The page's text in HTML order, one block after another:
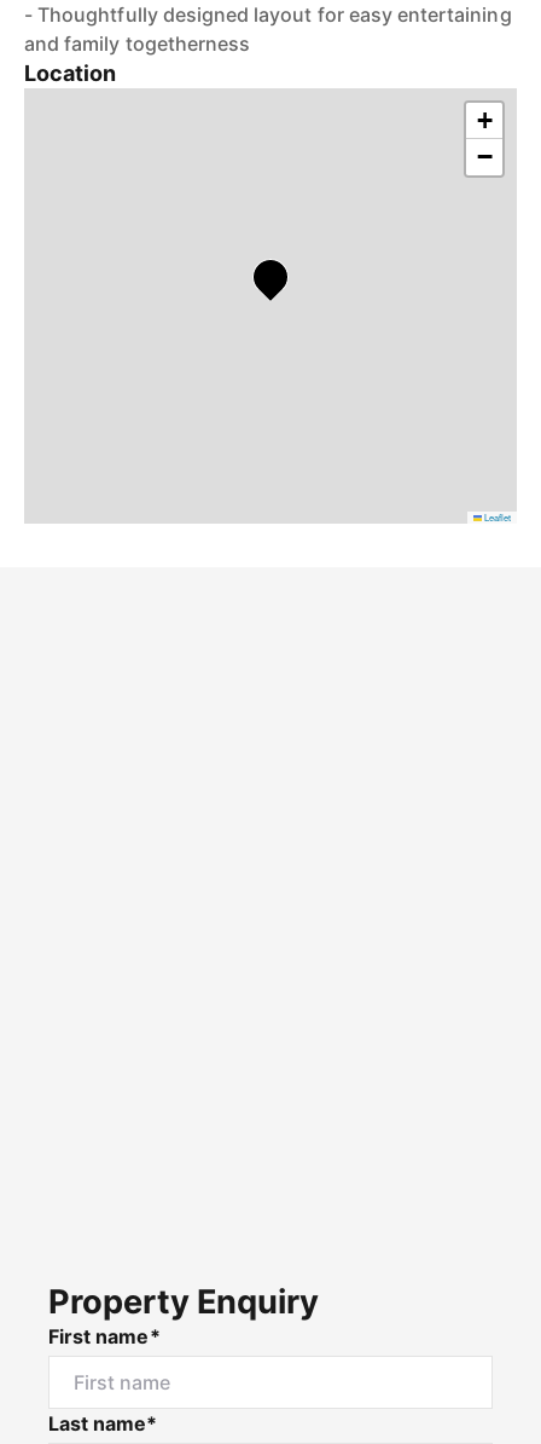
- Thoughtfully designed layout for easy entertaining
and family togetherness
Location
+
−
Leaflet
Property Enquiry
First name*
Last name*